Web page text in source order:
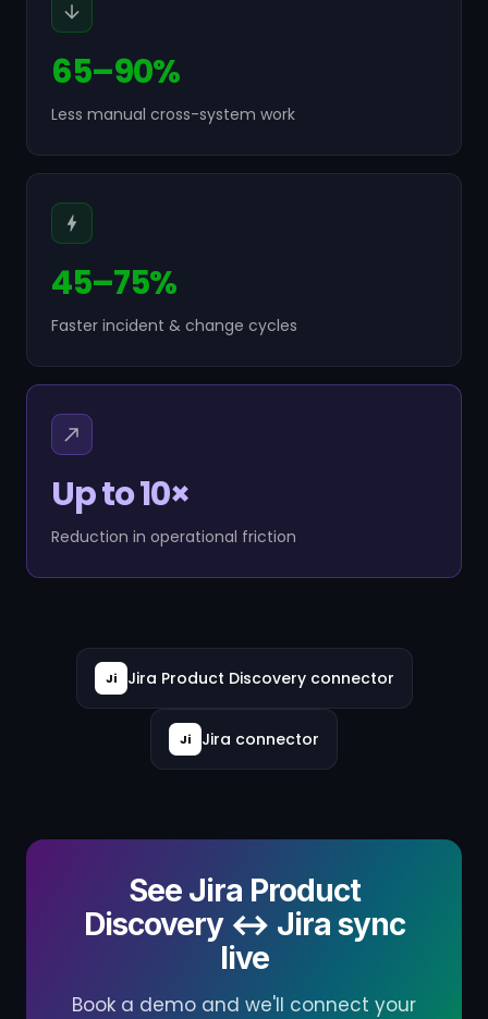
65–90%
Less manual cross-system work
45–75%
Faster incident & change cycles
Up to 10×
Reduction in operational friction
Ji Jira Product Discovery connector
Ji Jira connector
See Jira Product
Discovery ↔ Jira sync
live
Book a demo and we'll connect your